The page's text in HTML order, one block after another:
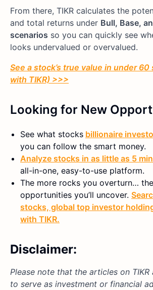
From there, TIKR calculates the
and total returns under Bull, Base,
scenarios so you can quickly see
looks undervalued or overvalued.
See a stock’s true value in under 60
with TIKR) >>>
Looking for New
See what stocks billionaire
you can follow the smart money.
Analyze stocks in as little as 5
all-in-one, easy-to-use platform.
The more rocks you overturn…
opportunities you’ll uncover.
stocks, global top investor
with TIKR.
Disclaimer:
Please note that the articles on
to serve as investment or financial